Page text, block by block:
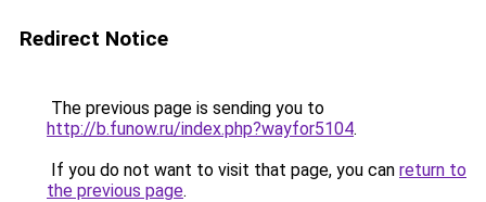
Redirect Notice
The previous page is sending you to
http://b.funow.ru/index.php?wayfor5104.
If you do not want to visit that page, you can return to
the previous page.